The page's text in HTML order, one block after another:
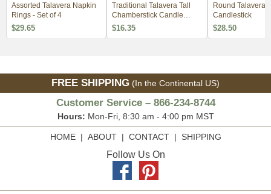
Assorted Talavera Napkin
Rings - Set of 4
$29.65
Traditional Talavera Tall
Chamberstick Candle
Holder
$16.35
Round Talavera
Candlestick
$28.50
FREE SHIPPING (In the Continental US)
Customer Service – 866-234-8744
Hours: Mon-Fri, 8:30 am - 4:00 pm MST
HOME| ABOUT| CONTACT| SHIPPING
Follow Us On